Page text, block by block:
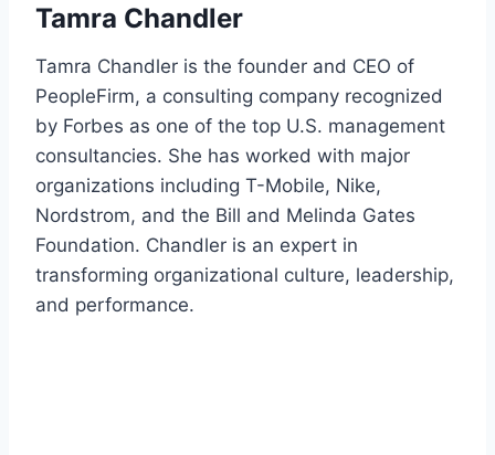
Tamra Chandler
Tamra Chandler is the founder and CEO of
PeopleFirm, a consulting company recognized
by Forbes as one of the top U.S. management
consultancies. She has worked with major
organizations including T-Mobile, Nike,
Nordstrom, and the Bill and Melinda Gates
Foundation. Chandler is an expert in
transforming organizational culture, leadership,
and performance.